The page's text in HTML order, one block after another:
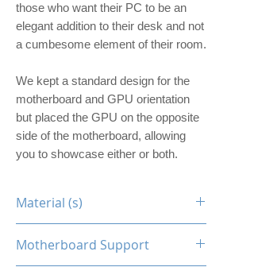
those who want their PC to be an
elegant addition to their desk and not
a cumbesome element of their room.
We kept a standard design for the
motherboard and GPU orientation
but placed the GPU on the opposite
side of the motherboard, allowing
you to showcase either or both.
Material (s)
Motherboard Support